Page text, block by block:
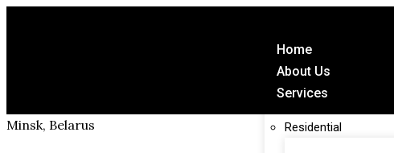
Home
About Us
Services
Residential
Minsk, Belarus